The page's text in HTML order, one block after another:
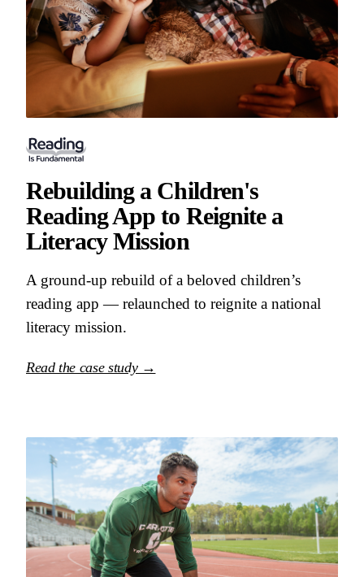
Rebuilding a Children's
Reading App to Reignite a
Literacy Mission
A ground-up rebuild of a beloved children’s
reading app — relaunched to reignite a national
literacy mission.
Read the case study →